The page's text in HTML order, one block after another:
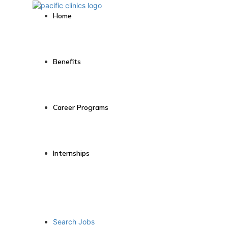
Home
Benefits
Career Programs
Internships
Search Jobs